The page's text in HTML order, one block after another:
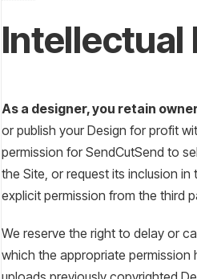
Intellectual
As a designer, you retain
or publish your Design for profit
permission for SendCutSend to
the Site, or request its inclusion
explicit permission from the third
We reserve the right to delay or
which the appropriate